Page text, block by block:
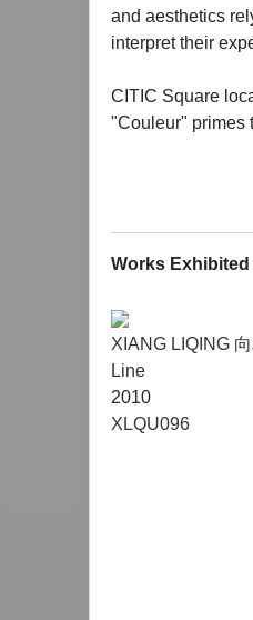
and aesthetics
interpret their
CITIC Square
"Couleur" primes
Works Exhibited
XIANG LIQING
Line
2010
XLQU096